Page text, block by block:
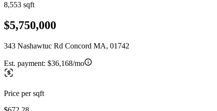
8,553 sqft
$5,750,000
343 Nashawtuc Rd Concord MA, 01742
Est. payment: $36,168/mo
Price per sqft